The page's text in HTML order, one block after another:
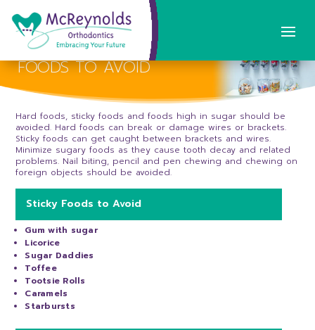
FOODS TO AVOID
Hard foods, sticky foods and foods high in sugar should be
avoided. Hard foods can break or damage wires or brackets.
Sticky foods can get caught between brackets and wires.
Minimize sugary foods as they cause tooth decay and related
problems. Nail biting, pencil and pen chewing and chewing on
foreign objects should be avoided.
Sticky Foods to Avoid
Gum with sugar
Licorice
Sugar Daddies
Toffee
Tootsie Rolls
Caramels
Starbursts